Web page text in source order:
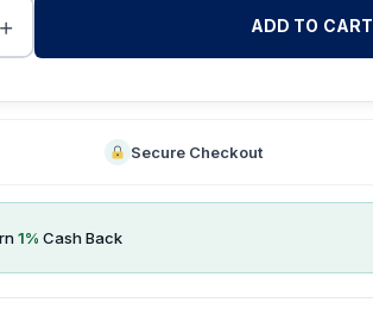
+ ADD TO CART
Secure Checkout
1% Cash Back